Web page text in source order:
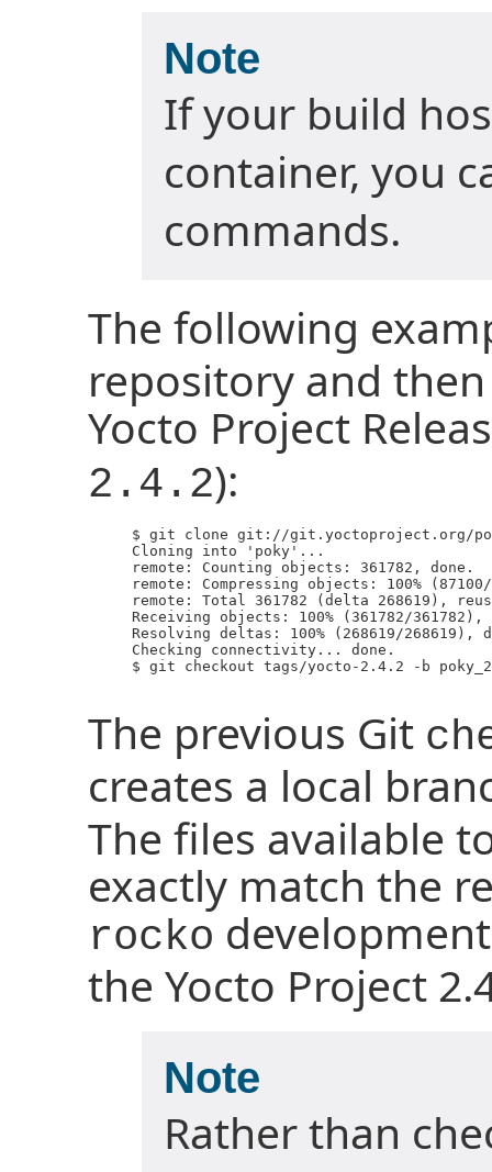
Note
If your build
container, you
commands.
The following
repository and
Yocto Project
2.4.2):
$ git clone git://git.yoctoproject.org/
     Cloning into 'poky'...
     remote: Counting objects: 361782, done.
remote: Compressing objects: 100%
remote: Total 361782 (delta 268619),
Receiving objects: 100% (361782/
Resolving deltas: 100% (268619/268619),
     Checking connectivity... done.
$ git checkout tags/yocto-2.4.2 -b
The previous Git
creates a local
The files available
exactly match the
rocko
the Yocto Project
Note
Rather than